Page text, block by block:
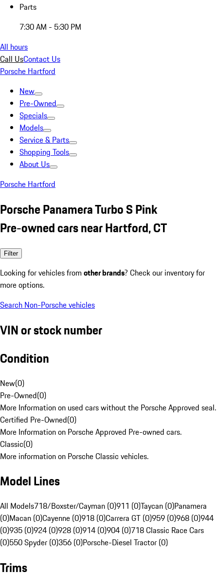
Parts
7:30 AM - 5:30 PM
All hours
Call UsContact Us
Porsche Hartford
New
Pre-Owned
Specials
Models
Service & Parts
Shopping Tools
About Us
Porsche Hartford
Porsche Panamera Turbo S Pink
Pre-owned cars near Hartford, CT
Filter
Looking for vehicles from other brands? Check our inventory for
more options.
Search Non-Porsche vehicles
VIN or stock number
Condition
New(0)
Pre-Owned(0)
More Information on used cars without the Porsche Approved seal.
Certified Pre-Owned(0)
More Information on Porsche Approved Pre-owned cars.
Classic(0)
More information on Porsche Classic vehicles.
Model Lines
All Models718/Boxster/Cayman (0)911 (0)Taycan (0)Panamera
(0)Macan (0)Cayenne (0)918 (0)Carrera GT (0)959 (0)968 (0)944
(0)935 (0)924 (0)928 (0)914 (0)904 (0)718 Classic Race Cars
(0)550 Spyder (0)356 (0)Porsche-Diesel Tractor (0)
Trims